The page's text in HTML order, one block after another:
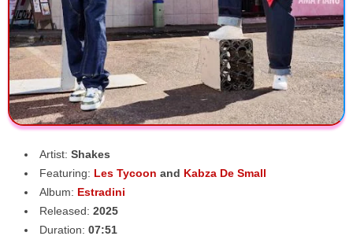
Artist: Shakes
Featuring: Les Tycoon and Kabza De Small
Album: Estradini
Released: 2025
Duration: 07:51